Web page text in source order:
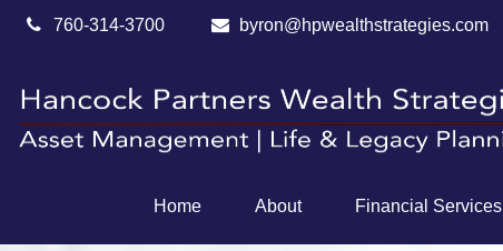
760-314-3700 byron@hpwealthstrategies.com
Home About Financial Services